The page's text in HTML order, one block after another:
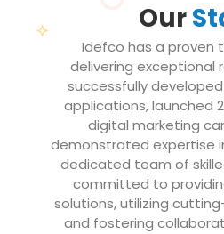
Our
Idefco has a proven
delivering exceptional
successfully
applications, launched
digital marketing
demonstrated expertise in
dedicated team of
committed to
solutions, utilizing
and fostering